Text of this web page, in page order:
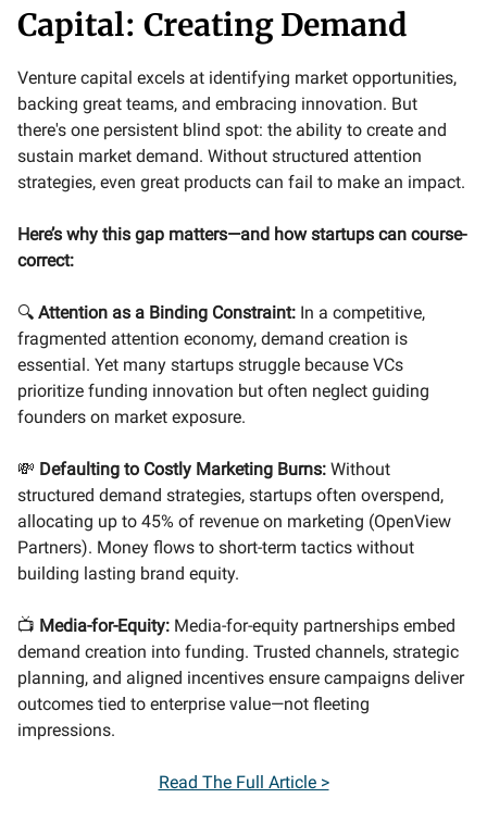
Capital: Creating Demand
Venture capital excels at identifying market opportunities,
backing great teams, and embracing innovation. But
there's one persistent blind spot: the ability to create and
sustain market demand. Without structured attention
strategies, even great products can fail to make an impact.
Here’s why this gap matters—and how startups can course-
correct:
🔍 Attention as a Binding Constraint: In a competitive,
fragmented attention economy, demand creation is
essential. Yet many startups struggle because VCs
prioritize funding innovation but often neglect guiding
founders on market exposure.
💸 Defaulting to Costly Marketing Burns: Without
structured demand strategies, startups often overspend,
allocating up to 45% of revenue on marketing (OpenView
Partners). Money flows to short-term tactics without
building lasting brand equity.
📺 Media-for-Equity: Media-for-equity partnerships embed
demand creation into funding. Trusted channels, strategic
planning, and aligned incentives ensure campaigns deliver
outcomes tied to enterprise value—not fleeting
impressions.
Read The Full Article >